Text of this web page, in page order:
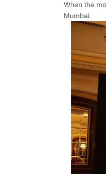
When the
Mumbai.